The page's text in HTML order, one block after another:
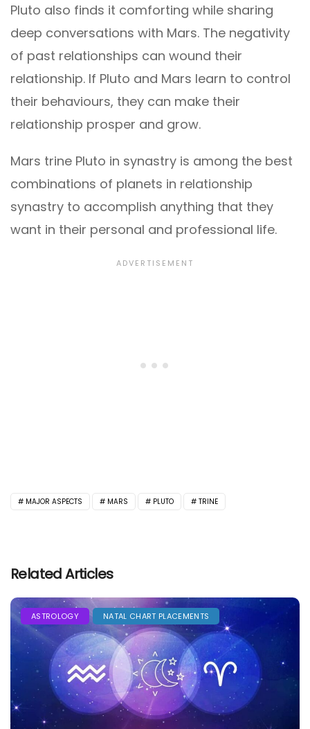
Pluto also finds it comforting while sharing
deep conversations with Mars. The negativity
of past relationships can wound their
relationship. If Pluto and Mars learn to control
their behaviours, they can make their
relationship prosper and grow.
Mars trine Pluto in synastry is among the best
combinations of planets in relationship
synastry to accomplish anything that they
want in their personal and professional life.
MAJOR ASPECTS MARS PLUTO TRINE
Related Articles
ASTROLOGY NATAL CHART PLACEMENTS